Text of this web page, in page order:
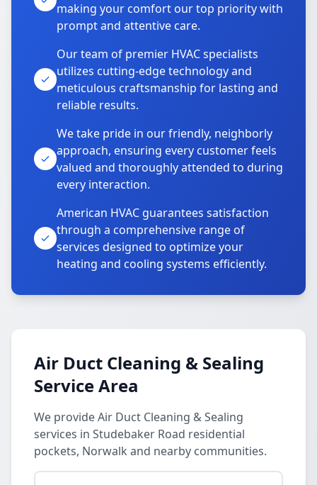
making your comfort our top priority with
prompt and attentive care.
Our team of premier HVAC specialists
utilizes cutting-edge technology and
meticulous craftsmanship for lasting and
reliable results.
We take pride in our friendly, neighborly
approach, ensuring every customer feels
valued and thoroughly attended to during
every interaction.
American HVAC guarantees satisfaction
through a comprehensive range of
services designed to optimize your
heating and cooling systems efficiently.
Air Duct Cleaning & Sealing
Service Area
We provide Air Duct Cleaning & Sealing
services in Studebaker Road residential
pockets, Norwalk and nearby communities.